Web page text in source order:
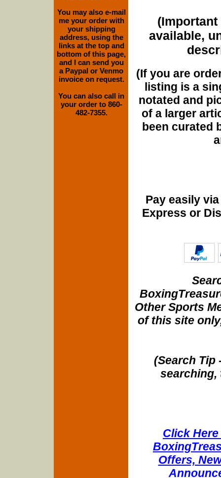
(Important
available,
(If you are
listing is a
notated and
of a larger
been curated
Pay easily
Express or
Other Sports
of this site
(Search Tip
searching,
Click
Offers,
You may also e-mail
me your order with
your shipping
address, using the
links at the top and
bottom of this page,
and I can send you
a Paypal or Venmo
invoice on request.
You can also call in
your order to 860-
482-7355.